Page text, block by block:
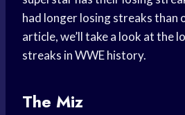
had longer losing streaks than
article, we’ll take a look at the
streaks in WWE history.
The Miz